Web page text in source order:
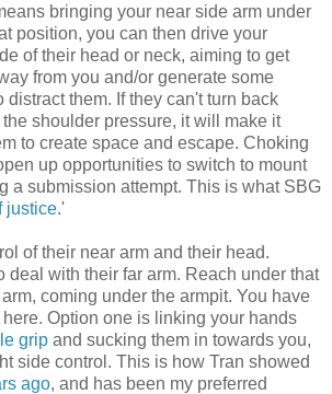
bringing your near side arm under
position, you can then drive your
of their head or neck, aiming to get
from you and/or generate some
distract them. If they can't turn back
shoulder pressure, it will make it
to create space and escape. Choking
up opportunities to switch to mount
a submission attempt. This is what SBG
justice.'
of their near arm and their head.
deal with their far arm. Reach under that
coming under the armpit. You have
Option one is linking your hands
grip and sucking them in towards you,
side control. This is how Tran showed
ago, and has been my preferred